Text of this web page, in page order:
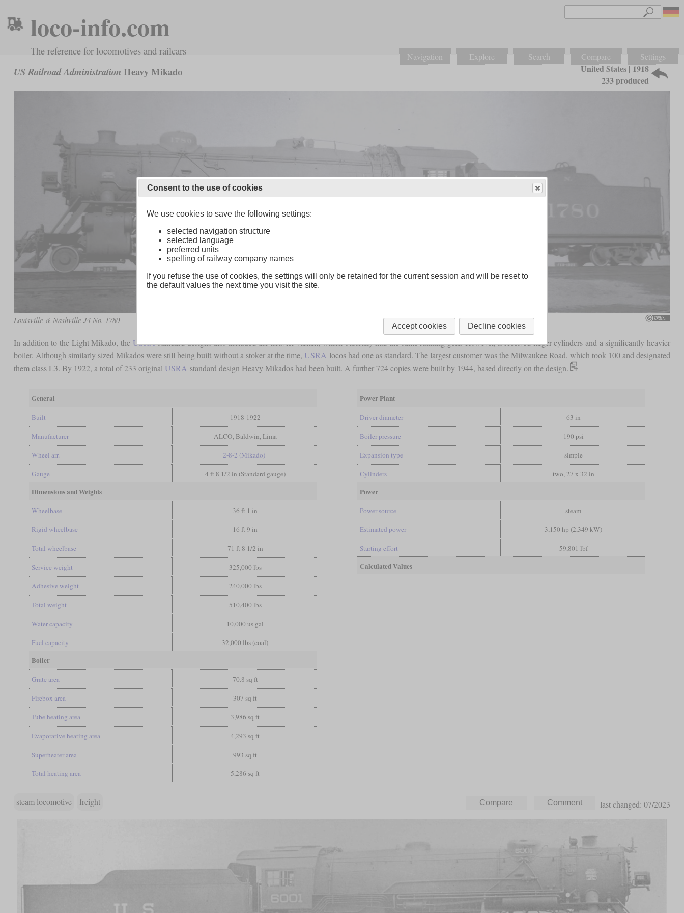
loco-info.com
The reference for locomotives and railcars Navigation Explore Search Compare Settings
US Railroad Administration Heavy Mikado
United States | 1918
233 produced
Louisville & Nashville J4 No. 1780
In addition to the Light Mikado, the USRAstandard designs also included the heavier variant, which basically had the same running gear. However, it received larger cylinders and a significantly heavier
boiler. Although similarly sized Mikados were still being built without a stoker at the time, USRA locos had one as standard. The largest customer was the Milwaukee Road, which took 100 and designated
them class L3. By 1922, a total of 233 original USRA standard design Heavy Mikados had been built. A further 724 copies were built by 1944, based directly on the design.
General
Built 1918-1922
Manufacturer ALCO, Baldwin, Lima
Wheel arr. 2-8-2 (Mikado)
Gauge 4 ft 8 1/2 in (Standard gauge)
Dimensions and Weights
Wheelbase 36 ft 1 in
Rigid wheelbase 16 ft 9 in
Total wheelbase 71 ft 8 1/2 in
Service weight 325,000 lbs
Adhesive weight 240,000 lbs
Total weight 510,400 lbs
Water capacity 10,000 us gal
Fuel capacity 32,000 lbs (coal)
Boiler
Grate area 70.8 sq ft
Firebox area 307 sq ft
Tube heating area 3,986 sq ft
Evaporative heating area 4,293 sq ft
Superheater area 993 sq ft
Total heating area 5,286 sq ft
Power Plant
Driver diameter 63 in
Boiler pressure 190 psi
Expansion type simple
Cylinders two, 27 x 32 in
Power
Power source steam
Estimated power 3,150 hp (2,349 kW)
Starting effort 59,801 lbf
Calculated Values
steam locomotive freight last changed: 07/2023
Consent to the use of cookies
We use cookies to save the following settings:
selected navigation structure
selected language
preferred units
spelling of railway company names
If you refuse the use of cookies, the settings will only be retained for the current session and will be reset to
the default values the next time you visit the site.
Accept cookies Decline cookies